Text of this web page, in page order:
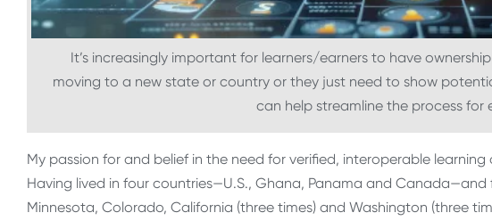
It’s increasingly important for learners/earners to have
moving to a new state or country or they just need to show
can help streamline the process for
My passion for and belief in the need for verified, interoperable learning
Having lived in four countries—U.S., Ghana, Panama and
Minnesota, Colorado, California (three times) and Washington (three